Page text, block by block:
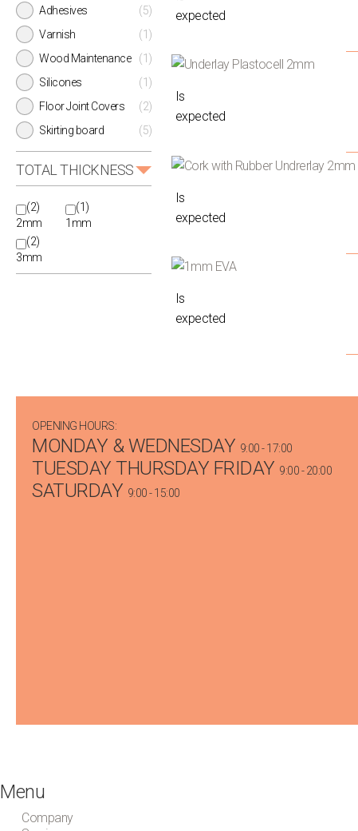
Adhesives
(5)
Varnish
(1)
Wood Maintenance
(1)
Silicones
(1)
Floor Joint Covers
(2)
Skirting board
(5)
TOTAL THICKNESS
2mm
(2)
1mm
(1)
3mm
(2)
expected
Is
expected
Is
expected
Is
expected
OPENING HOURS:
MONDAY & WEDNESDAY 9:00 - 17:00
TUESDAY THURSDAY FRIDAY 9:00 - 20:00
SATURDAY 9:00 - 15:00
Menu
Company